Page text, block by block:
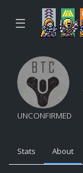
☰
UNCONFIRMED
Stats About